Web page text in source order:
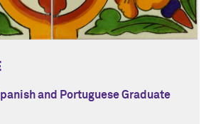
and Portuguese Graduate